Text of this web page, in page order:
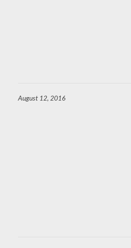
August 12, 2016